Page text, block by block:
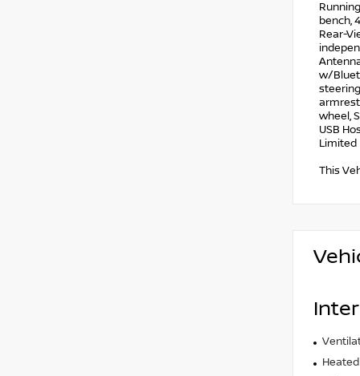
bench,
Rear-
w/
wheel,
USB
Limited
This